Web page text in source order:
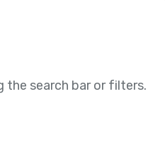
the search bar or filters.